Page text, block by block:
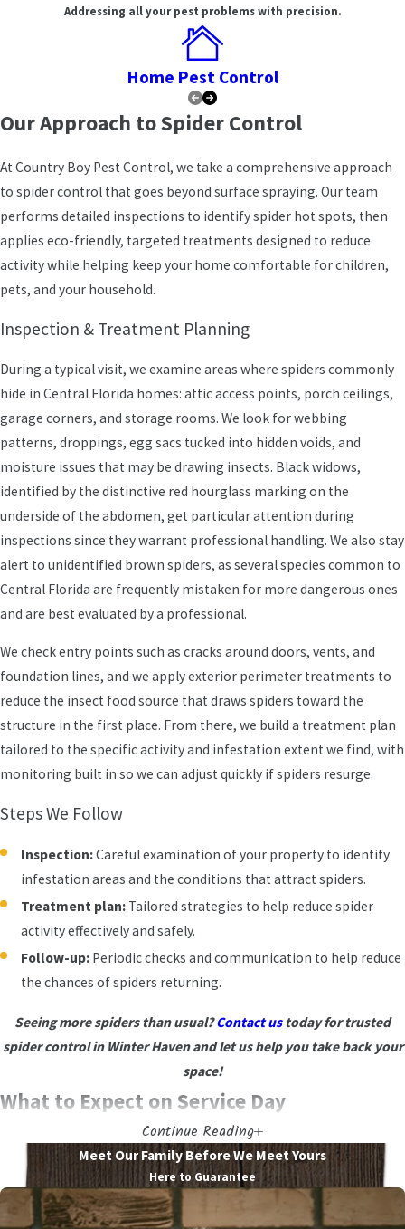
Many of the calls we receive start the same way: someone has
noticed more webs around porch lights, in the garage, or along
the ceiling corners inside the house. In Winter Haven, spider web-
building activity tends to peak between March and October,
though the warm, humid climate means we field calls throughout
the year. Small problems can quietly grow if they aren’t addressed,
which is why understanding local conditions matters before we
recommend a treatment approach.
Where Spiders Concentrate on Polk County
Properties
In and around Winter Haven, we regularly find web-building spiders
insects
are plentiful. Orb-weavers gravitate toward porch lights
and dockside structures; wolf spiders range into garages and
ground-level storage; black widows tend to stay hidden in
undisturbed corners, outdoor boxes, and utility areas. Inside,
spiders take advantage of attics and utility rooms that don’t get
much foot traffic. When we arrive, we look at landscaping
proximity to the structure and whether outdoor lighting may be
drawing extra insects toward the house. A noticeable spider
presence often signals an underlying insect issue, and addressing
both together can support better, longer-lasting results.
Spider Pressure for Businesses
Addressing all your pest problems with precision.
Home Pest Control
Our Approach to Spider Control
At Country Boy Pest Control, we take a comprehensive approach
to spider control that goes beyond surface spraying. Our team
performs detailed inspections to identify spider hot spots, then
applies eco-friendly, targeted treatments designed to reduce
activity while helping keep your home comfortable for children,
pets, and your household.
Inspection & Treatment Planning
During a typical visit, we examine areas where spiders commonly
hide in Central Florida homes: attic access points, porch ceilings,
garage corners, and storage rooms. We look for webbing
patterns, droppings, egg sacs tucked into hidden voids, and
moisture issues that may be drawing insects. Black widows,
identified by the distinctive red hourglass marking on the
underside of the abdomen, get particular attention during
inspections since they warrant professional handling. We also stay
alert to unidentified brown spiders, as several species common to
Central Florida are frequently mistaken for more dangerous ones
and are best evaluated by a professional.
We check entry points such as cracks around doors, vents, and
foundation lines, and we apply exterior perimeter treatments to
reduce the insect food source that draws spiders toward the
structure in the first place. From there, we build a treatment plan
tailored to the specific activity and infestation extent we find, with
monitoring built in so we can adjust quickly if spiders resurge.
Steps We Follow
Inspection:Careful examination of your property to identify
infestation areas and the conditions that attract spiders.
Treatment plan: Tailored strategies to help reduce spider
activity effectively and safely.
Follow-up: Periodic checks and communication to help reduce
the chances of spiders returning.
Seeing more spiders than usual?Contact ustoday for trusted
spider control in Winter Haven and let us help you take back your
space!
What to Expect on Service Day
When you schedule with us, we want you to feel prepared at every
step. From the first call to the final follow-up, our process is
straightforward and respectful of your time. Knowing what to
expect also makes it easier to plan around family routines, pets, or
Continue Reading
Meet Our Family Before We Meet Yours
Here to Guarantee